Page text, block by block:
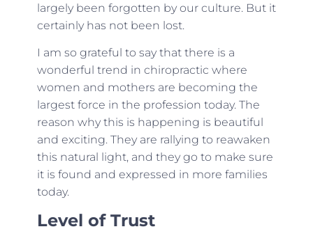
largely been forgotten by our culture. But it
certainly has not been lost.
I am so grateful to say that there is a
wonderful trend in chiropractic where
women and mothers are becoming the
largest force in the profession today. The
reason why this is happening is beautiful
and exciting. They are rallying to reawaken
this natural light, and they go to make sure
it is found and expressed in more families
today.
Level of Trust